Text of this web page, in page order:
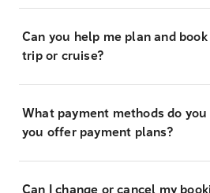
Can you help me plan and
trip or cruise?
What payment methods do
you offer payment plans?
Can I change or cancel my